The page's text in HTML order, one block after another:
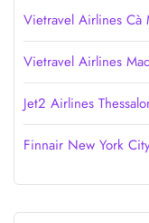
Vietravel Airlines
Vietravel Airlines
Jet2 Airlines
Finnair New York